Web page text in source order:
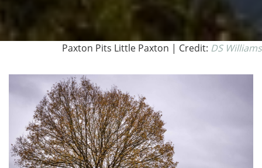
Paxton Pits Little Paxton | Credit: DS Williams